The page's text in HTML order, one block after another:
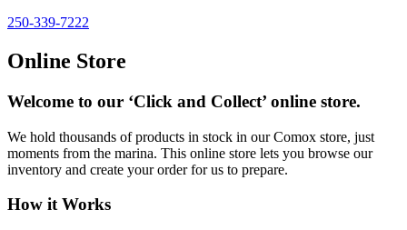
250-339-7222
Online Store
Welcome to our ‘Click and Collect’ online store.
We hold thousands of products in stock in our Comox store, just
moments from the marina. This online store lets you browse our
inventory and create your order for us to prepare.
How it Works